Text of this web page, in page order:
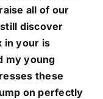
all of our
discover
in your is
my young
these
on perfectly